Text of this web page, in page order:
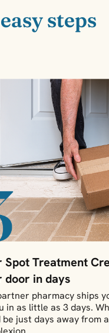
steps
Spot Treatment
door in days
pharmacy ships
in as little as 3 days.
be just days away from